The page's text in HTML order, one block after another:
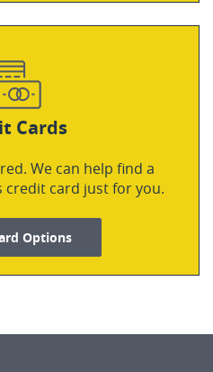
Cards
We can help find a
credit card just for you.
Options